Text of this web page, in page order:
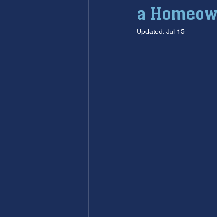
furnace maintenance
a
Updated: Jul 15